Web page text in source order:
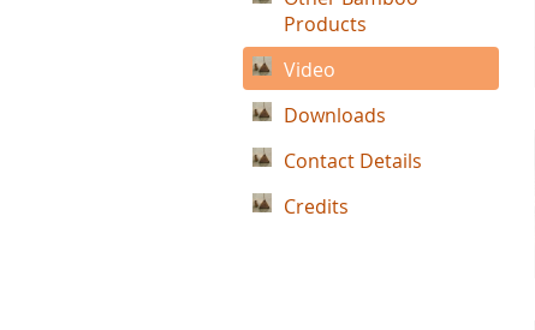
Products
Video
Downloads
Contact Details
Credits